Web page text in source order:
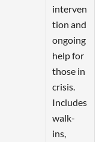
interven
tion and
ongoing
help for
those in
crisis.
Includes
walk-
ins,